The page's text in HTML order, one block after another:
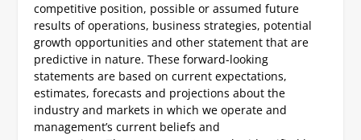
competitive position, possible or assumed future
results of operations, business strategies, potential
growth opportunities and other statement that are
predictive in nature. These forward-looking
statements are based on current expectations,
estimates, forecasts and projections about the
industry and markets in which we operate and
management’s current beliefs and